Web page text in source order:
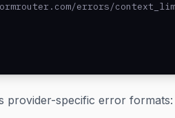
errors/
provider-specific error formats: